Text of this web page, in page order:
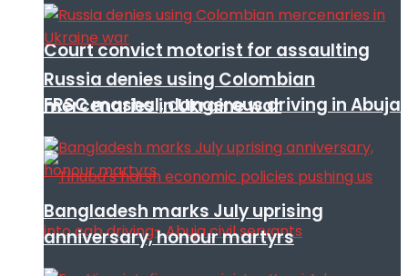
Court convict motorist for assaulting
FRSC mashal, dangerous driving in Abuja
Russia denies using Colombian
mercenaries in Ukraine war
Bangladesh marks July uprising
anniversary, honour martyrs